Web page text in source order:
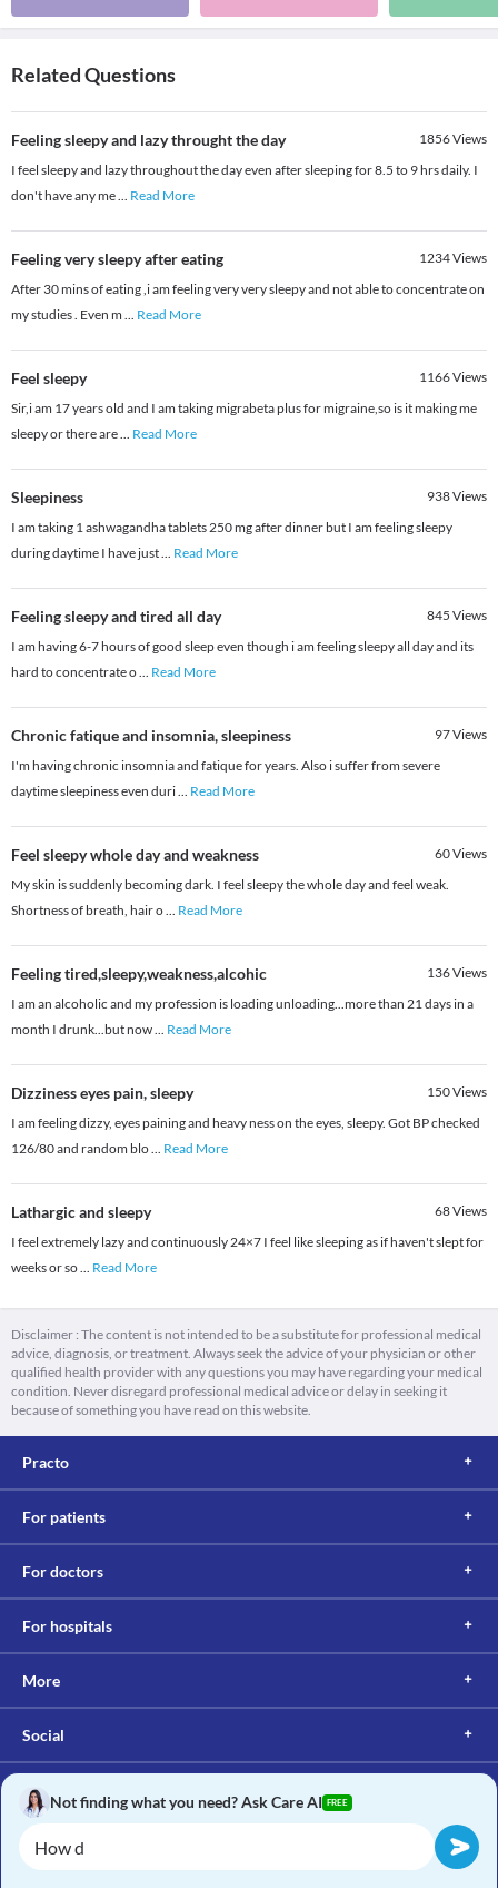
Related Questions
Feeling sleepy and lazy throught the day 1856Views
I feel sleepy and lazy throughout the day even after sleeping for 8.5 to 9 hrs daily. I
don't have any me... Read More
Feeling very sleepy after eating 1234Views
After 30 mins of eating ,i am feeling very very sleepy and not able to concentrate on
my studies . Even m ... Read More
Feel sleepy 1166Views
Sir,i am 17 years old and I am taking migrabeta plus for migraine,so is it making me
sleepy or there are... Read More
Sleepiness 938Views
I am taking 1 ashwagandha tablets 250 mg after dinner but I am feeling sleepy
during daytime I have just... Read More
Feeling sleepy and tired all day 845 Views
I am having 6-7 hours of good sleep even though i am feeling sleepy all day and its
hard to concentrate o... Read More
Chronic fatique and insomnia, sleepiness 97Views
I'm having chronic insomnia and fatique for years. Also i suffer from severe
daytime sleepiness even duri... Read More
Feel sleepy whole day and weakness 60Views
My skin is suddenly becoming dark. I feel sleepy the whole day and feel weak.
Shortness of breath, hair o... Read More
Feeling tired,sleepy,weakness,alcohic 136Views
I am an alcoholic and my profession is loading unloading...more than 21 days in a
month I drunk...but now... Read More
Dizziness eyes pain, sleepy 150Views
I am feeling dizzy, eyes paining and heavy ness on the eyes, sleepy. Got BP checked
126/80 and random blo... Read More
Lathargic and sleepy 68Views
I feel extremely lazy and continuously 24×7 I feel like sleeping as if haven't slept for
weeks or so... Read More
Disclaimer : The content is not intended to be a substitute for professional medical
advice, diagnosis, or treatment. Always seek the advice of your physician or other
qualified health provider with any questions you may have regarding your medical
condition. Never disregard professional medical advice or delay in seeking it
because of something you have read on this website.
Practo
For patients
For doctors
For hospitals
More
Social
Not finding what you need? Ask Care AI FREE